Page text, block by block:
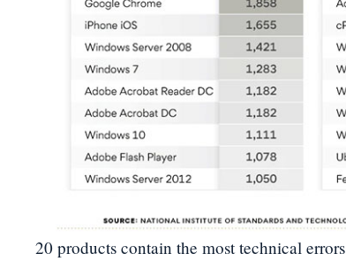
20 products contain the most technical errors